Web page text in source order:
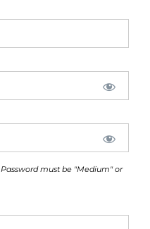
Password must be "Medium" or